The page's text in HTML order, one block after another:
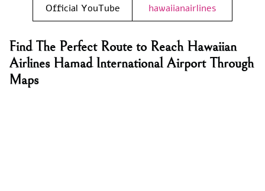
Official YouTube
hawaiianairlines
Find The Perfect Route to Reach Hawaiian
Airlines Hamad International Airport Through
Maps